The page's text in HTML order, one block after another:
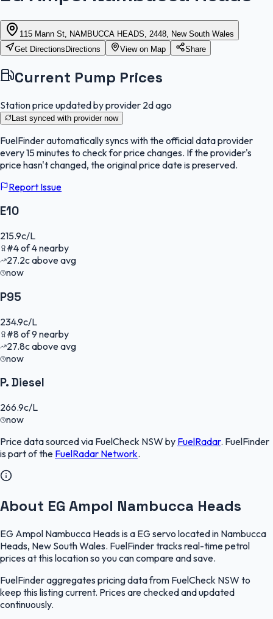
115 Mann St, NAMBUCCA HEADS, 2448, New South Wales
Get Directions Directions View on Map Share
Current Pump Prices
Station price updated by provider 2d ago
Last synced with provider now
FuelFinderautomatically syncs with the official data provider
every 15 minutes to check for price changes. If the provider's
price hasn't changed, the original price date is preserved.
Report Issue
E10
215.9c/L
#4of4nearby
27.2cabove avg
now
P95
234.9c/L
#8of9 nearby
27.8cabove avg
now
P. Diesel
266.9c/L
now
Price data sourced via FuelCheck NSW by FuelRadar. FuelFinder
is part of the FuelRadar Network.
About EG Ampol Nambucca Heads
EG Ampol Nambucca Heads is a EG servo located in Nambucca
Heads, New South Wales. FuelFinder tracks real-time petrol
prices at this location so you can compare and save.
FuelFinder aggregates pricing data from FuelCheck NSW to
keep this listing current. Prices are checked and updated
continuously.